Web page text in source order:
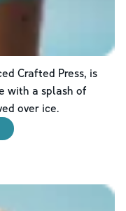
Crafted Press, is
with a splash of
over ice.